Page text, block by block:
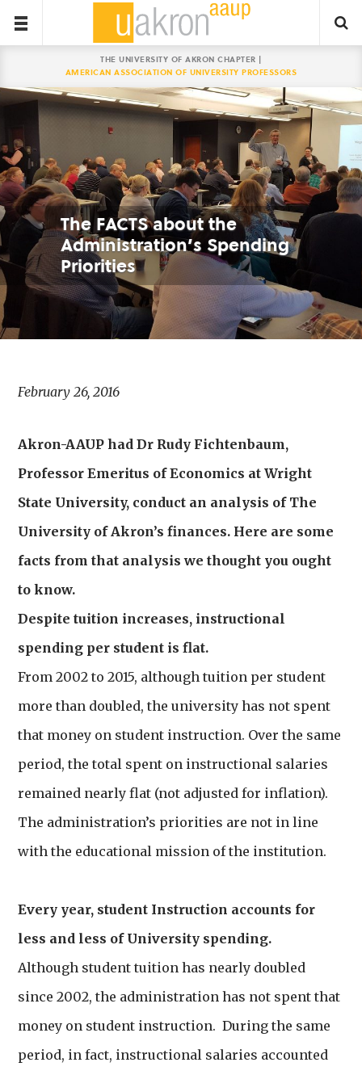
THE UNIVERSITY OF AKRON CHAPTER |
AMERICAN ASSOCIATION OF UNIVERSITY PROFESSORS
The FACTS about the
Administration’s Spending
Priorities
February 26, 2016
Akron-AAUP had Dr Rudy Fichtenbaum,
Professor Emeritus of Economics at Wright
State University, conduct an analysis of The
University of Akron’s finances. Here are some
facts from that analysis we thought you ought
to know.
Despite tuition increases, instructional
spending per student is flat.
From 2002 to 2015, although tuition per student
more than doubled, the university has not spent
that money on student instruction. Over the same
period, the total spent on instructional salaries
remained nearly flat (not adjusted for inflation).
The administration’s priorities are not in line
with the educational mission of the institution.
Every year, student Instruction accounts for
less and less of University spending.
Although student tuition has nearly doubled
since 2002, the administration has not spent that
money on student instruction. During the same
period, in fact, instructional salaries accounted